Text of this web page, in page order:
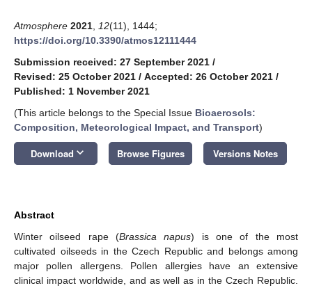
Atmosphere 2021 12(11), 1444;
https://doi.org/10.3390/atmos12111444
Submission received: 27 September 2021 /
Revised: 25 October 2021 / Accepted: 26 October 2021 /
Published: 1 November 2021
(This article belongs to the Special Issue Bioaerosols:
Composition, Meteorological Impact, and Transport)
Download keyboard_arrow_down Browse Figures Versions Notes
Abstract
Winter oilseed rape (Brassica napus) is one of the most
cultivated oilseeds in the Czech Republic and belongs among
major pollen allergens. Pollen allergies have an extensive
clinical impact worldwide, and as well as in the Czech Republic.